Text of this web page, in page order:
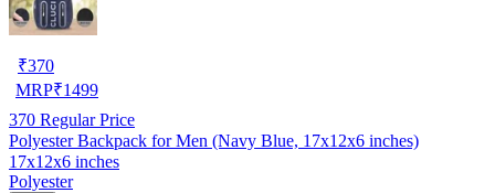
₹370
MRP₹1499
370 Regular Price
Polyester Backpack for Men (Navy Blue, 17x12x6 inches)
17x12x6 inches
Polyester